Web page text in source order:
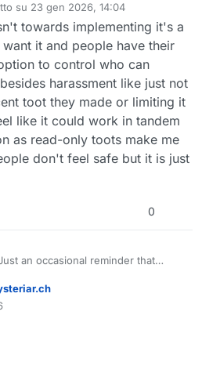
that would've been solved if
had more control over their
replies.
then they tell their friends and
will never give the fediverse a
fair chance.
I think people are willing to put up
with a lot. Bluesky doesn't let you edit
messages. There is a higher
character limit. Translation features
just a link to Google Translate.
people feel safe there.
don't even care about the fediverse
"growing". I just want people who are
here to feel safe and
su 23 gen 2026, 14:04
modifica di
towards implementing it's a
it and people have their
to control who can
harassment like just not
toot they made or limiting it
like it could work in tandem
as read-only toots make me
don't feel safe but it is just
0
an occasional reminder that
from Mastodon.
github.com/mastodon/mastodo
i